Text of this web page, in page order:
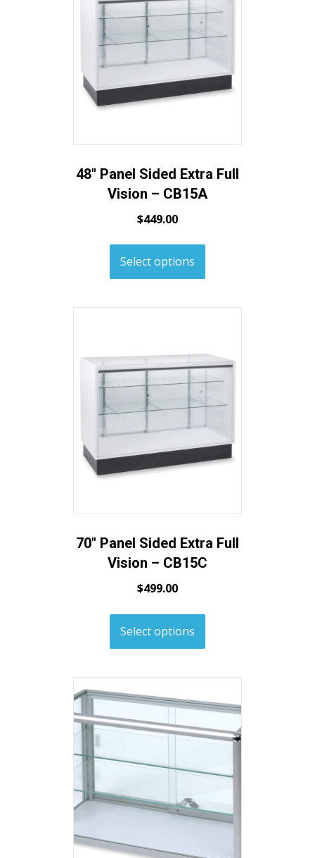
48″ Panel Sided Extra Full
Vision – CB15A
$449.00
Select options
70″ Panel Sided Extra Full
Vision – CB15C
$499.00
Select options